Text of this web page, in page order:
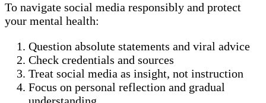
To navigate social media responsibly and protect
your mental health:
Question absolute statements and viral advice
Check credentials and sources
Treat social media as insight, not instruction
Focus on personal reflection and gradual